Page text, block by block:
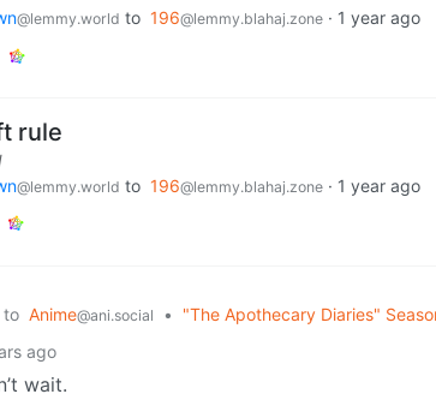
@lemmy.world to 196@lemmy.blahaj.zone · 1 year ago
rule
@lemmy.world to 196@lemmy.blahaj.zone · 1 year ago
to Anime@ani.social • "The Apothecary Diaries"
ago
wait.